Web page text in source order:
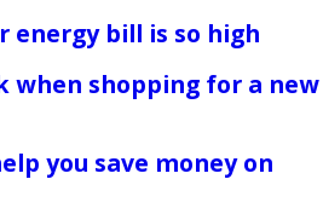
energy bill is so high
when shopping for a new
you save money on